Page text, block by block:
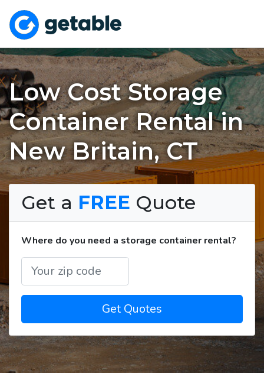
Low Cost Storage
Container Rental in
New Britain, CT
Get a FREE Quote
Where do you need a storage container rental?
Get Quotes